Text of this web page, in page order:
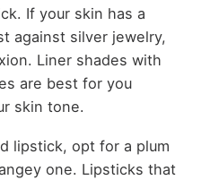
If your skin has a
against silver jewelry,
Liner shades with
are best for you
skin tone.
lipstick, opt for a plum
one. Lipsticks that